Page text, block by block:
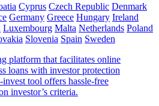
Cyprus Czech Republic Denmark
Germany Greece Hungary Ireland
Luxembourg Malta Netherlands Poland
Slovenia Spain Sweden
platform that facilitates online
loans with investor protection
tool offers hassle-free
investor’s criteria.